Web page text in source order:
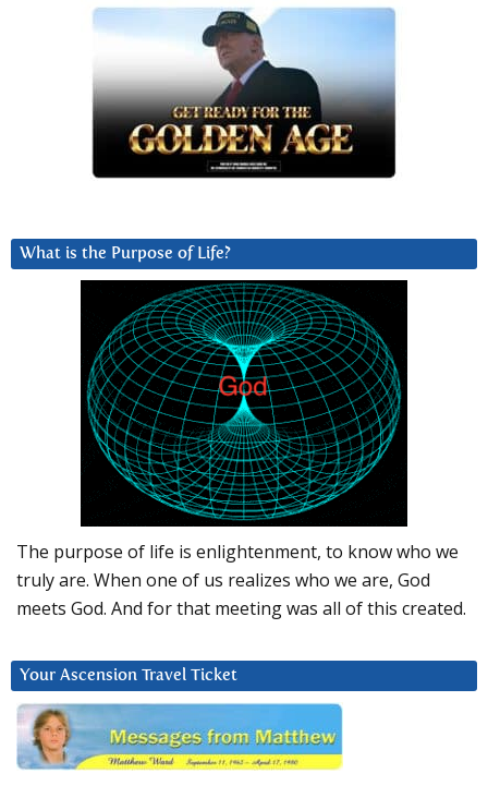
What is the Purpose of Life?
The purpose of life is enlightenment, to know who we
truly are. When one of us realizes who we are, God
meets God. And for that meeting was all of this created.
Your Ascension Travel Ticket